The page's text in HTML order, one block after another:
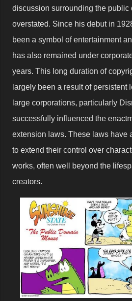
discussion surrounding the public
overstated. Since his debut in
been a symbol of entertainment
has also remained under
years. This long duration of
largely been a result of persistent
large corporations, particularly
successfully influenced the
extension laws. These laws have
to extend their control over
works, often well beyond the
creators.